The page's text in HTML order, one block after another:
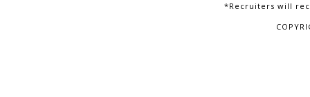
*Recruiters will